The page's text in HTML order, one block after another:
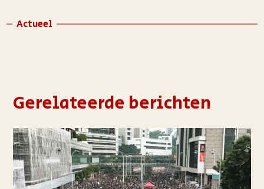
Actueel
Gerelateerde berichten